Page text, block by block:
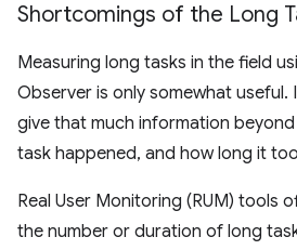
Shortcomings of the Long
Measuring long tasks in the field
Observer is only somewhat useful.
give that much information
task happened, and how long it
Real User Monitoring (RUM) tools
the number or duration of long